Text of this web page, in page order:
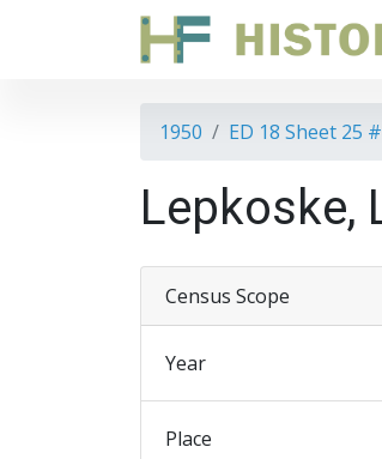
1950 ED 18 Sheet 25
Lepkoske,
Census Scope
Year
Place